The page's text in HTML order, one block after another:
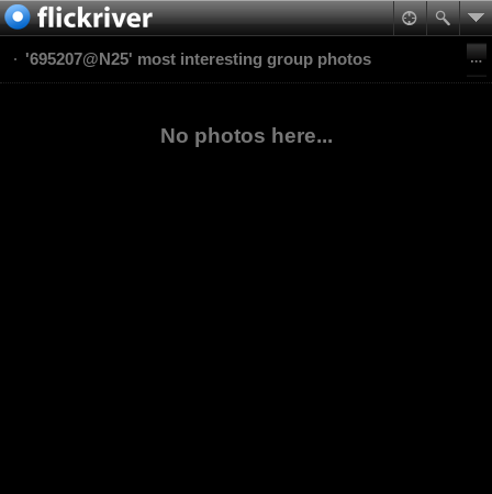
'695207@N25' most interesting group photos
No photos here...